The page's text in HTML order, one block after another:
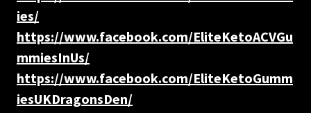
ies/
https://www.facebook.com/EliteKetoACVGu
mmiesInUs/
https://www.facebook.com/EliteKetoGumm
iesUKDragonsDen/